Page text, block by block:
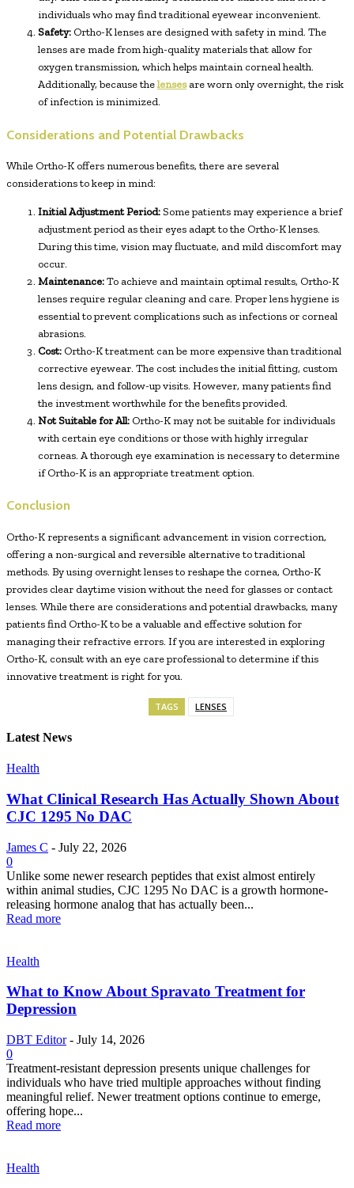
individuals who may find traditional eyewear inconvenient.
Safety: Ortho-K lenses are designed with safety in mind. The
lenses are made from high-quality materials that allow for
oxygen transmission, which helps maintain corneal health.
Additionally, because thelensesare worn only overnight, the risk
of infection is minimized.
Considerations and Potential Drawbacks
While Ortho-K offers numerous benefits, there are several
considerations to keep in mind:
Initial Adjustment Period: Some patients may experience a brief
adjustment period as their eyes adapt to the Ortho-K lenses.
During this time, vision may fluctuate, and mild discomfort may
occur.
Maintenance:To achieve and maintain optimal results, Ortho-K
lenses require regular cleaning and care. Proper lens hygiene is
essential to prevent complications such as infections or corneal
abrasions.
Cost: Ortho-K treatment can be more expensive than traditional
corrective eyewear. The cost includes the initial fitting, custom
lens design, and follow-up visits. However, many patients find
the investment worthwhile for the benefits provided.
Not Suitable for All: Ortho-K may not be suitable for individuals
with certain eye conditions or those with highly irregular
corneas. A thorough eye examination is necessary to determine
if Ortho-K is an appropriate treatment option.
Conclusion
Ortho-K represents a significant advancement in vision correction,
offering a non-surgical and reversible alternative to traditional
methods. By using overnight lenses to reshape the cornea, Ortho-K
provides clear daytime vision without the need for glasses or contact
lenses. While there are considerations and potential drawbacks, many
patients find Ortho-K to be a valuable and effective solution for
managing their refractive errors. If you are interested in exploring
Ortho-K, consult with an eye care professional to determine if this
innovative treatment is right for you.
TAGS LENSES
Latest News
Health
What Clinical Research Has Actually Shown About
CJC 1295 No DAC
James C - July 22, 2026
0
Unlike some newer research peptides that exist almost entirely
within animal studies, CJC 1295 No DAC is a growth hormone-
releasing hormone analog that has actually been...
Read more
Health
What to Know About Spravato Treatment for
Depression
DBT Editor - July 14, 2026
0
Treatment-resistant depression presents unique challenges for
individuals who have tried multiple approaches without finding
meaningful relief. Newer treatment options continue to emerge,
offering hope...
Read more
Health